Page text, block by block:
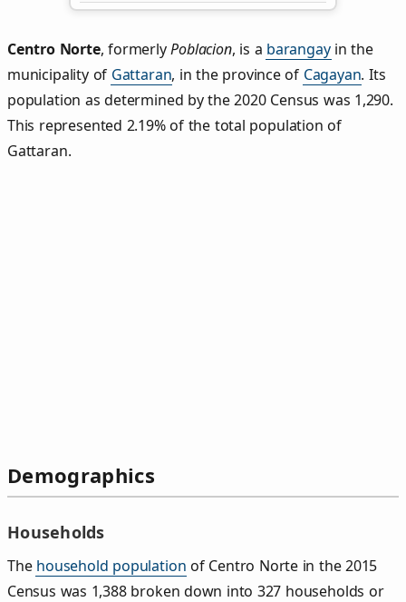
Centro Norte,formerly Poblacion, is a barangayin the
municipality of Gattaran, in the province of Cagayan. Its
population as determined by the 2020 Census was 1,290.
This represented 2.19% of the total population of
Gattaran.
Demographics
Households
The household population of Centro Norte in the 2015
Census was 1,388 broken down into 327 households or